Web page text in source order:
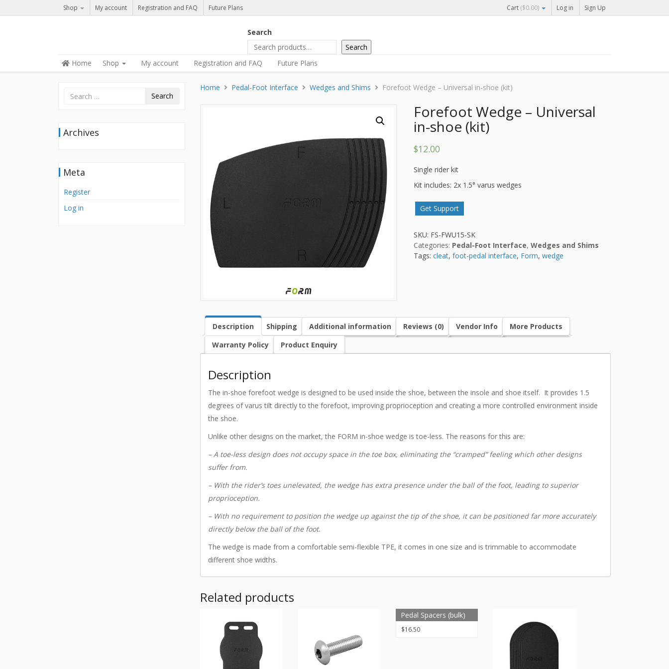
Shop My account Registration and FAQ Future Plans Cart ($0.00) Log in Sign Up
Search
Search
Menu
Skip to content
Home Shop My account Registration and FAQ Future Plans
Search
Archives
Meta
Register
Log in
Home Pedal-Foot Interface Wedges and Shims Forefoot Wedge – Universal in-shoe (kit)
Forefoot Wedge – Universal
in-shoe (kit)
$12.00
Single rider kit
Kit includes: 2x 1.5° varus wedges
Get Support
SKU: FS-FWU15-SK
Categories: Pedal-Foot Interface, Wedges and Shims
Tags: cleat, foot-pedal interface, Form, wedge
Description Shipping Additional information Reviews (0) Vendor Info
More Products
Warranty Policy
Product Enquiry
Description
The in-shoe forefoot wedge is designed to be used inside the shoe, between the insole and shoe itself. It provides 1.5
degrees of varus tilt directly to the forefoot, improving proprioception and creating a more controlled environment inside
the shoe.
Unlike other designs on the market, the FORM in-shoe wedge is toe-less. The reasons for this are:
– A toe-less design does not occupy space in the toe box, eliminating the “cramped” feeling which other designs
suffer from.
– With the rider’s toes unelevated, the wedge has extra presence under the ball of the foot, leading to superior
proprioception.
– With no requirement to position the wedge up against the tip of the shoe, it can be positioned far more accurately
directly below the ball of the foot.
The wedge is made from a comfortable semi-flexible TPE, it comes in one size and is trimmable to accommodate
different shoe widths.
Related products
Pedal Spacers (bulk)
$16.50